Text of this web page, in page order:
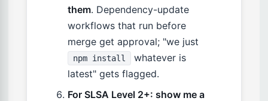
them. Dependency-update
workflows that run before
merge get approval; "we just
npm install
whatever is
latest" gets flagged.
For SLSA Level 2+: show me a